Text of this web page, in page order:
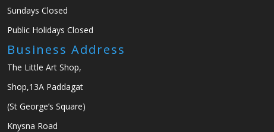
Sundays Closed
Public Holidays Closed
Business Address
The Little Art Shop,
Shop,13A Paddagat
(St George’s Square)
Knysna Road